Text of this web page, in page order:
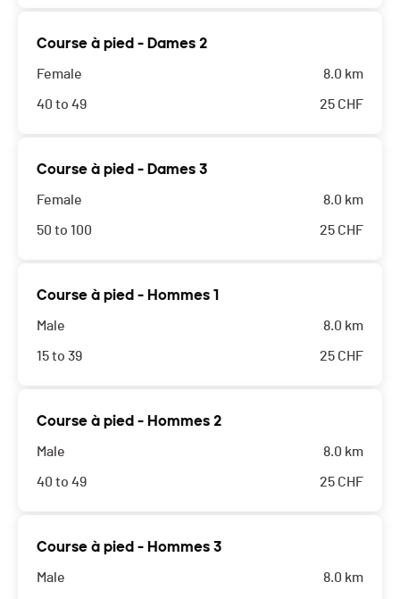
Course à pied - Dames 2
Female
40 to 49
8.0 km
25 CHF
Course à pied - Dames 3
Female
50 to 100
8.0 km
25 CHF
Course à pied - Hommes 1
Male
15 to 39
8.0 km
25 CHF
Course à pied - Hommes 2
Male
40 to 49
8.0 km
25 CHF
Course à pied - Hommes 3
Male 8.0 km